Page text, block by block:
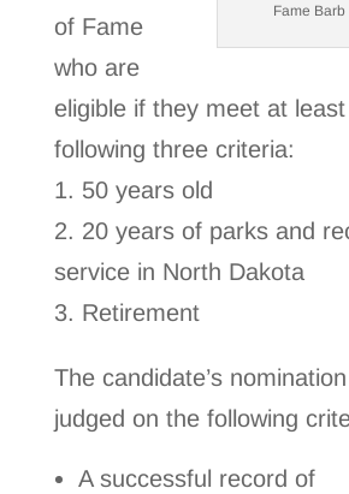
Fame Barb
of Fame
who are
eligible if they meet at
following three criteria:
1. 50 years old
2. 20 years of parks and
service in North Dakota
3. Retirement
The candidate’s
judged on the following
A successful record of